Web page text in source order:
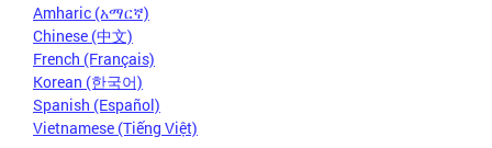
Amharic (አማርኛ)
Chinese (中文)
French (Français)
Korean (한국어)
Spanish (Español)
Vietnamese (Tiếng Việt)